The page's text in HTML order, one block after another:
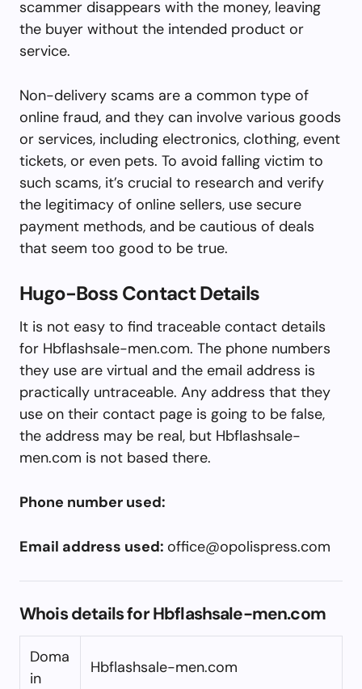
scammer disappears with the money, leaving
the buyer without the intended product or
service.
Non-delivery scams are a common type of
online fraud, and they can involve various goods
or services, including electronics, clothing, event
tickets, or even pets. To avoid falling victim to
such scams, it’s crucial to research and verify
the legitimacy of online sellers, use secure
payment methods, and be cautious of deals
that seem too good to be true.
Hugo-Boss Contact Details
It is not easy to find traceable contact details
for Hbflashsale-men.com. The phone numbers
they use are virtual and the email address is
practically untraceable. Any address that they
use on their contact page is going to be false,
the address may be real, but Hbflashsale-
men.com is not based there.
Phone number used:
Email address used: office@opolispress.com
Whois details for Hbflashsale-men.com
Doma
in
Hbflashsale-men.com